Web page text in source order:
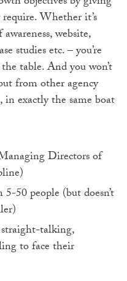
Whether it’s
website,
studies etc. – you’re
table. And you won’t
from other agency
in exactly the same boat
Directors of
50 people (but doesn’t
straight-talking,
to face their